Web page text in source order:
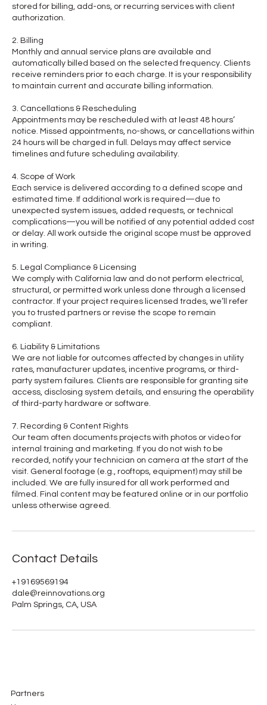
stored for billing, add-ons, or recurring services with client
authorization.
2. Billing
Monthly and annual service plans are available and
automatically billed based on the selected frequency. Clients
receive reminders prior to each charge. It is your responsibility
to maintain current and accurate billing information.
3. Cancellations & Rescheduling
Appointments may be rescheduled with at least 48 hours’
notice. Missed appointments, no-shows, or cancellations within
24 hours will be charged in full. Delays may affect service
timelines and future scheduling availability.
4. Scope of Work
Each service is delivered according to a defined scope and
estimated time. If additional work is required—due to
unexpected system issues, added requests, or technical
complications—you will be notified of any potential added cost
or delay. All work outside the original scope must be approved
in writing.
5. Legal Compliance & Licensing
We comply with California law and do not perform electrical,
structural, or permitted work unless done through a licensed
contractor. If your project requires licensed trades, we’ll refer
you to trusted partners or revise the scope to remain
compliant.
6. Liability & Limitations
We are not liable for outcomes affected by changes in utility
rates, manufacturer updates, incentive programs, or third-
party system failures. Clients are responsible for granting site
access, disclosing system details, and ensuring the operability
of third-party hardware or software.
7. Recording & Content Rights
Our team often documents projects with photos or video for
internal training and marketing. If you do not wish to be
recorded, notify your technician on camera at the start of the
visit. General footage (e.g., rooftops, equipment) may still be
included. We are fully insured for all work performed and
filmed. Final content may be featured online or in our portfolio
unless otherwise agreed.
Contact Details
+19169569194
dale@reinnovations.org
Palm Springs, CA, USA
Partners